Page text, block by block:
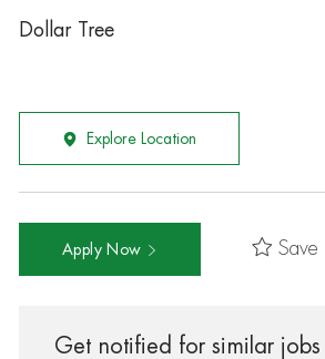
Dollar Tree
Explore Location
Apply Now Save
Get notified for similar jobs